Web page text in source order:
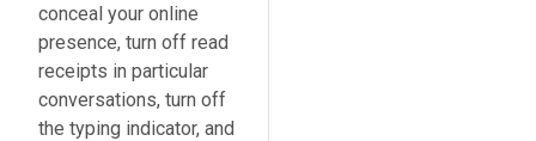
conceal your online
presence, turn off read
receipts in particular
conversations, turn off
the typing indicator, and